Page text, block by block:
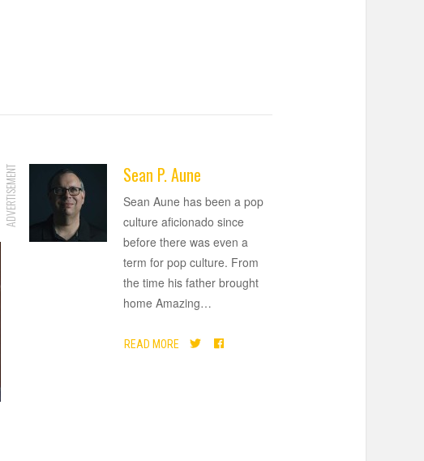
ADVERTISEMENT Sean P. Aune
Sean Aune has been a pop
culture aficionado since
before there was even a
term for pop culture. From
the time his father brought
home Amazing…
READ MORE